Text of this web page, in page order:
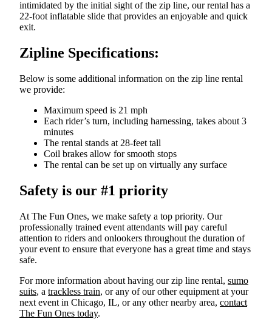
intimidated by the initial sight of the zip line, our rental has a
22-foot inflatable slide that provides an enjoyable and quick
exit.
Zipline Specifications:
Below is some additional information on the zip line rental
we provide:
Maximum speed is 21 mph
Each rider’s turn, including harnessing, takes about 3
minutes
The rental stands at 28-feet tall
Coil brakes allow for smooth stops
The rental can be set up on virtually any surface
Safety is our #1 priority
At The Fun Ones, we make safety a top priority. Our
professionally trained event attendants will pay careful
attention to riders and onlookers throughout the duration of
your event to ensure that everyone has a great time and stays
safe.
For more information about having our zip line rental, sumo
suits, a trackless train, or any of our other equipment at your
next event in Chicago, IL, or any other nearby area, contact
The Fun Ones today.